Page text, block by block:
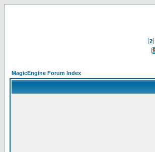
MagicEngine Forum Index